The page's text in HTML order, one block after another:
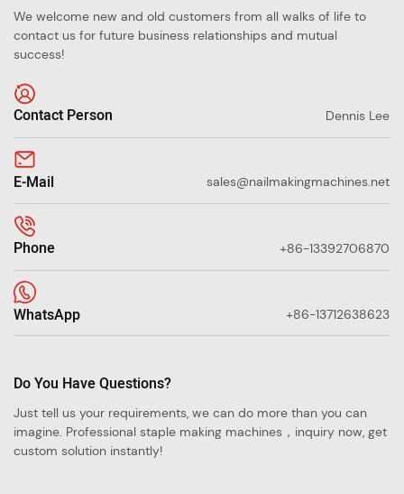
We welcome new and old customers from all walks of life to
contact us for future business relationships and mutual
success!
Contact Person Dennis Lee
E-Mail sales@nailmakingmachines.net
Phone +86-13392706870
WhatsApp +86-13712638623
Do You Have Questions?
Just tell us your requirements, we can do more than you can
imagine. Professional staple making machines，inquiry now, get
custom solution instantly!